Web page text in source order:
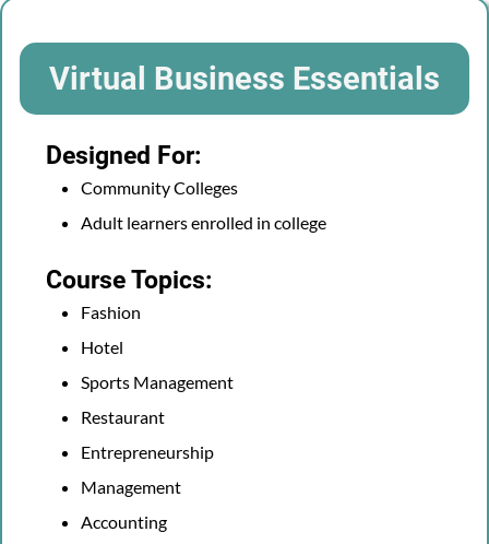
Virtual Business Essentials
Designed For:
Community Colleges
Adult learners enrolled in college
Course Topics:
Fashion
Hotel
Sports Management
Restaurant
Entrepreneurship
Management
Accounting